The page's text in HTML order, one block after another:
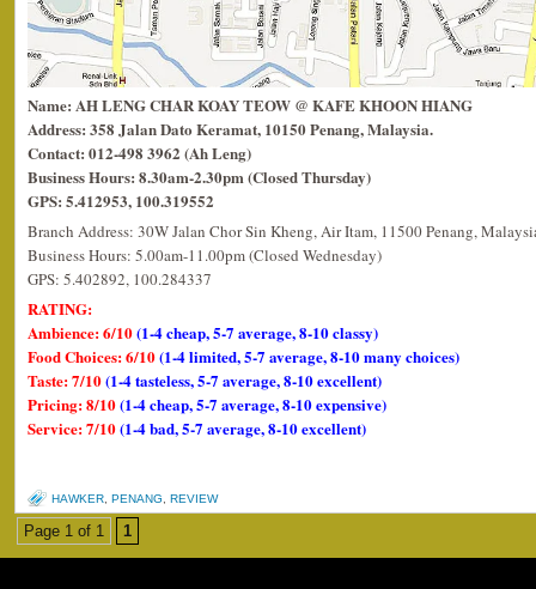
Name: AH LENG CHAR KOAY TEOW @ KAFE KHOON HIANG
Address: 358 Jalan Dato Keramat, 10150 Penang, Malaysia.
Contact: 012-498 3962 (Ah Leng)
Business Hours: 8.30am-2.30pm (Closed Thursday)
GPS: 5.412953, 100.319552
Branch Address: 30W Jalan Chor Sin Kheng, Air Itam, 11500 Penang,
Business Hours: 5.00am-11.00pm (Closed Wednesday)
GPS: 5.402892, 100.284337
RATING:
Ambience: 6/10(1-4 cheap, 5-7 average, 8-10 classy)
Food Choices: 6/10(1-4 limited, 5-7 average, 8-10 many choices)
Taste: 7/10(1-4 tasteless, 5-7 average, 8-10 excellent)
Pricing: 8/10(1-4 cheap, 5-7 average, 8-10 expensive)
Service: 7/10(1-4 bad, 5-7 average, 8-10 excellent)
HAWKER PENANG REVIEW
Page 1 of 1 1